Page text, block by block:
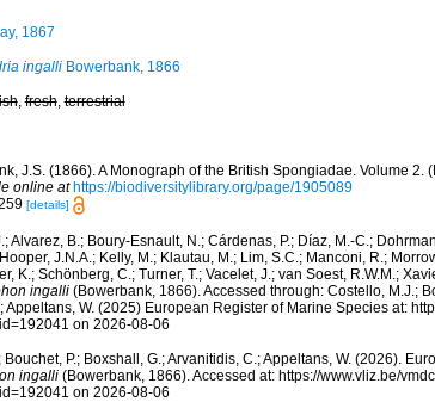
1867
ingalliBowerbank, 1866
,fresh,terrestrial
J.S. (1866). A Monograph of the British Spongiadae. Volume 2.
online at https://biodiversitylibrary.org/page/1905089
[details]
Alvarez, B.; Boury-Esnault, N.; Cárdenas, P.; Díaz, M.-C.;
J.N.A.; Kelly, M.; Klautau, M.; Lim, S.C.; Manconi, R.;
K.; Schönberg, C.; Turner, T.; Vacelet, J.; van Soest, R.W.M.;
ingalli(Bowerbank, 1866). Accessed through: Costello, M.J.;
Appeltans, W. (2025) European Register of Marine Species at:
on 2026-08-06
Bouchet, P.; Boxshall, G.; Arvanitidis, C.; Appeltans, W. (2026).
ingalli(Bowerbank, 1866). Accessed at: https://www.vliz.be/
on 2026-08-06